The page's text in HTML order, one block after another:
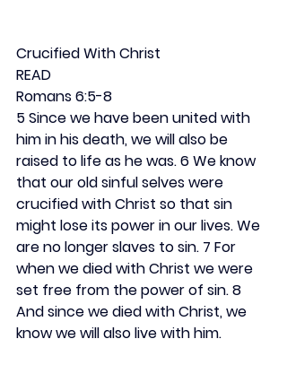
Crucified With Christ
READ
Romans 6:5-8
5 Since we have been united with
him in his death, we will also be
raised to life as he was. 6 We know
that our old sinful selves were
crucified with Christ so that sin
might lose its power in our lives. We
are no longer slaves to sin. 7 For
when we died with Christ we were
set free from the power of sin. 8
And since we died with Christ, we
know we will also live with him.